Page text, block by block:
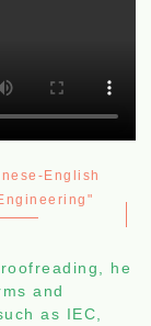
English
he
and
as IEC,